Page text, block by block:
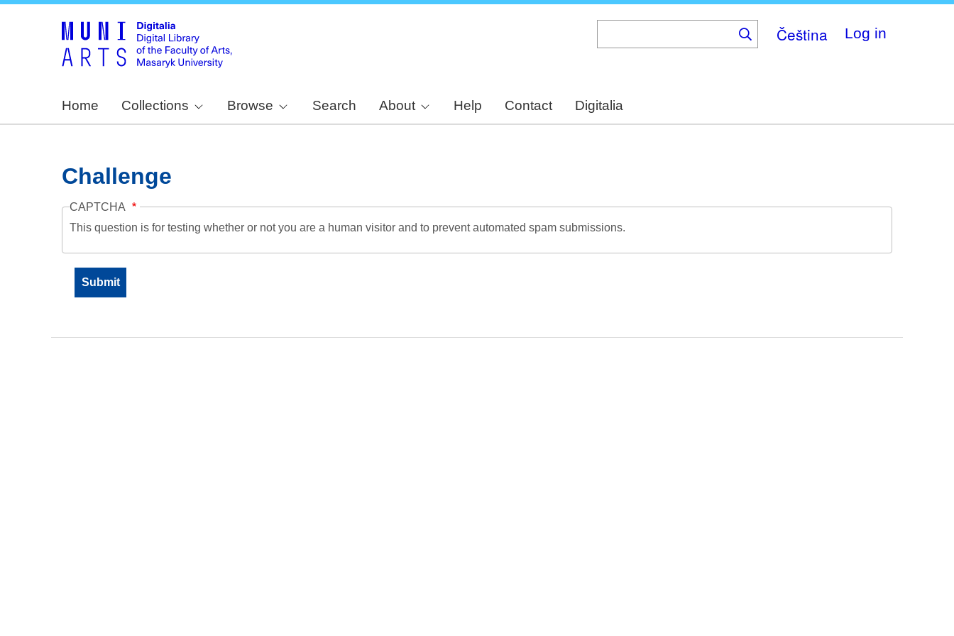
Čeština Log in
Home Collections Browse Search About Help Contact Digitalia
Challenge
CAPTCHA
This question is for testing whether or not you are a human visitor and to prevent automated spam submissions.